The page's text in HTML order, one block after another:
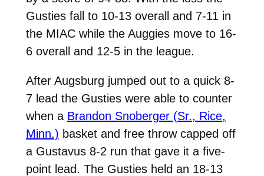
Gusties fall to 10-13 overall and 7-11 in
the MIAC while the Auggies move to 16-
6 overall and 12-5 in the league.
After Augsburg jumped out to a quick 8-
7 lead the Gusties were able to counter
when a Brandon Snoberger (Sr., Rice,
Minn.) basket and free throw capped off
a Gustavus 8-2 run that gave it a five-
point lead. The Gusties held an 18-13